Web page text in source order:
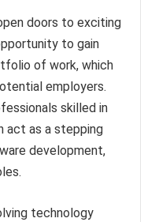
doors to exciting
to gain
of work, which
employers.
skilled in
act as a stepping
development,
technology